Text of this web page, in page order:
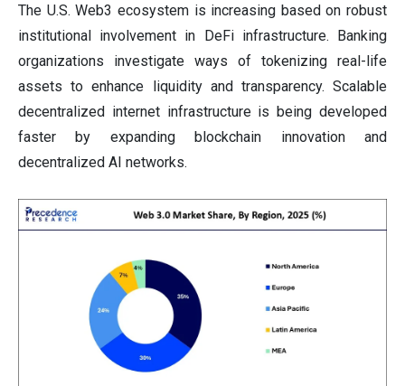
The U.S. Web3 ecosystem is increasing based on robust
institutional involvement in DeFi infrastructure. Banking
organizations investigate ways of tokenizing real-life
assets to enhance liquidity and transparency. Scalable
decentralized internet infrastructure is being developed
faster by expanding blockchain innovation and
decentralized AI networks.